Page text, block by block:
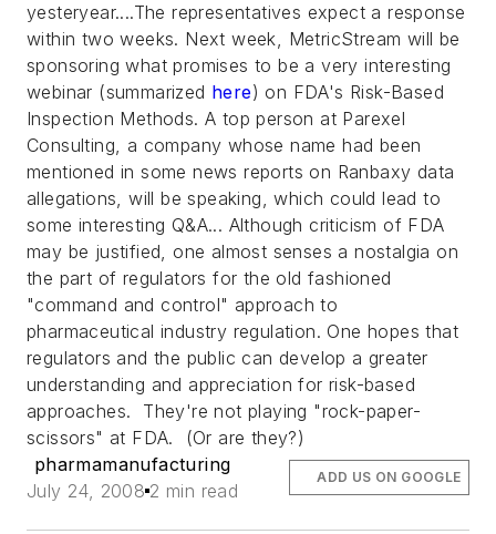
yesteryear....The representatives expect a response
within two weeks. Next week, MetricStream will be
sponsoring what promises to be a very interesting
webinar (summarized here) on FDA's Risk-Based
Inspection Methods. A top person at Parexel
Consulting, a company whose name had been
mentioned in some news reports on Ranbaxy data
allegations, will be speaking, which could lead to
some interesting Q&A... Although criticism of FDA
may be justified, one almost senses a nostalgia on
the part of regulators for the old fashioned
"command and control" approach to
pharmaceutical industry regulation. One hopes that
regulators and the public can develop a greater
understanding and appreciation for risk-based
approaches. They're not playing "rock-paper-
scissors" at FDA. (Or are they?)
pharmamanufacturing
July 24, 2008 2 min read
ADD US ON GOOGLE